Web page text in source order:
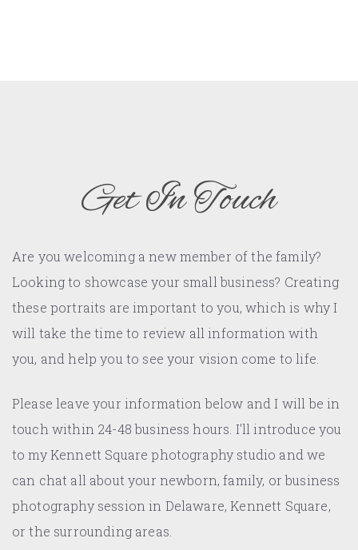
Get In Touch
Are you welcoming a new member of the family?
Looking to showcase your small business? Creating
these portraits are important to you, which is why I
will take the time to review all information with
you, and help you to see your vision come to life.
Please leave your information below and I will be in
touch within 24-48 business hours. I'll introduce you
to my Kennett Square photography studio and we
can chat all about your newborn, family, or business
photography session in Delaware, Kennett Square,
or the surrounding areas.